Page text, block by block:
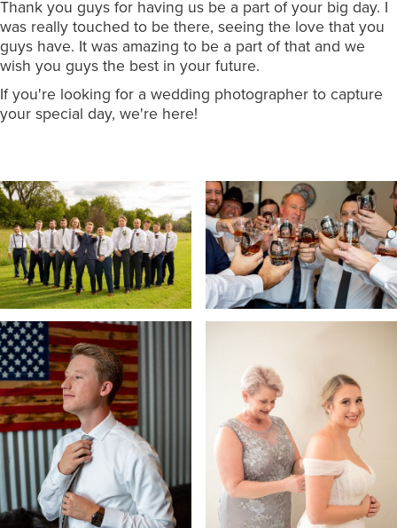
Thank you guys for having us be a part of your big day. I
was really touched to be there, seeing the love that you
guys have. It was amazing to be a part of that and we
wish you guys the best in your future.
If you're looking for a wedding photographer to capture
your special day, we're here!